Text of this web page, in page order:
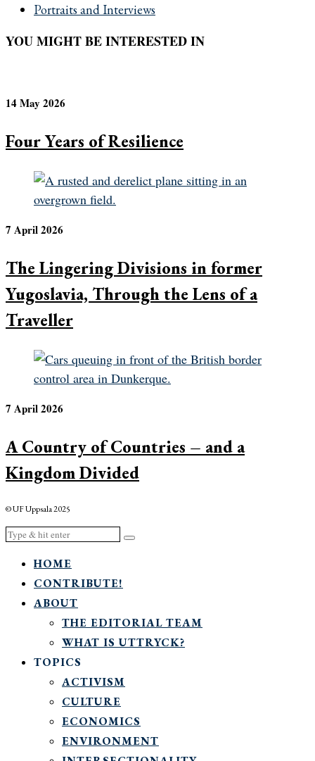
Portraits and Interviews
YOU MIGHT BE INTERESTED IN
14 May 2026
Four Years of Resilience
7 April 2026
The Lingering Divisions in former
Yugoslavia, Through the Lens of a
Traveller
7 April 2026
A Country of Countries – and a
Kingdom Divided
© UF Uppsala 2025
HOME
CONTRIBUTE!
ABOUT
THE EDITORIAL TEAM
WHAT IS UTTRYCK?
TOPICS
ACTIVISM
CULTURE
ECONOMICS
ENVIRONMENT